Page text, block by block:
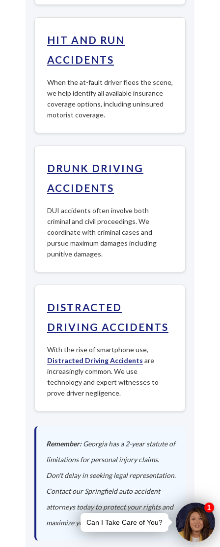
HIT AND RUN
ACCIDENTS
When the at-fault driver flees the scene,
we help identify all available insurance
coverage options, including uninsured
motorist coverage.
DRUNK DRIVING
ACCIDENTS
DUI accidents often involve both
criminal and civil proceedings. We
coordinate with criminal cases and
pursue maximum damages including
punitive damages.
DISTRACTED
DRIVING ACCIDENTS
With the rise of smartphone use,
Distracted Driving Accidents are
increasingly common. We use
technology and expert witnesses to
prove driver negligence.
Remember:Georgia has a 2-year statute of
limitations for personal injury claims.
Don't delay in seeking legal representation.
Contact our Springfield auto accident
attorneys today to protect your rights and
maximize your compensation.